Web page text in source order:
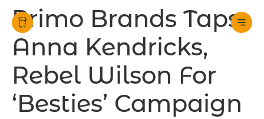
Primo Brands Taps
Anna Kendricks,
Rebel Wilson For
‘Besties’ Campaign